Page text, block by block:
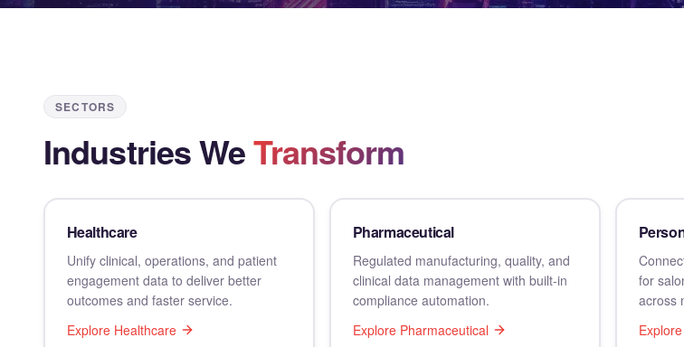
SECTORS
Industries WeTransform
Healthcare
Unify clinical, operations, and patient
engagement data to deliver better
outcomes and faster service.
Explore Healthcare
Pharmaceutical
Regulated manufacturing, quality, and
clinical data management with built-in
compliance automation.
Explore Pharmaceutical
for
across
Explore